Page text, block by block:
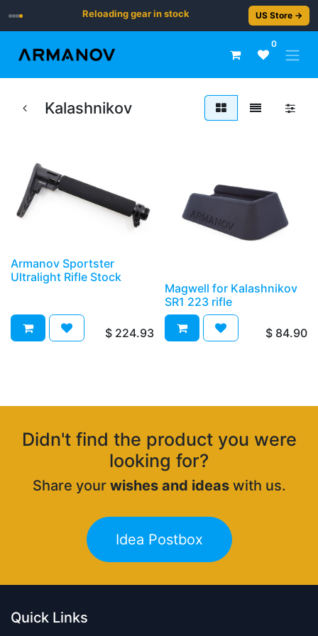
Reloading gear in stock US Store →
0
Kalashnikov
Armanov Sportster
Ultralight Rifle Stock
$ 224.93
Magwell for Kalashnikov
SR1 223 rifle
$ 84.90
Didn't find the product you were
looking for?
Share your wishes and ideaswith us.
Idea Postbox
Quick Links